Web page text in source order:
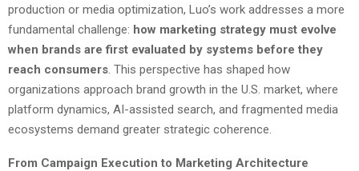
production or media optimization, Luo’s work addresses a more
fundamental challenge: how marketing strategy must evolve
when brands are first evaluated by systems before they
reach consumers . This perspective has shaped how
organizations approach brand growth in the U.S. market, where
platform dynamics, AI-assisted search, and fragmented media
ecosystems demand greater strategic coherence.
From Campaign Execution to Marketing Architecture